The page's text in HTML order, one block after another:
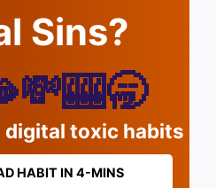
Sins?
digital toxic habits
HABIT IN 4-MINS